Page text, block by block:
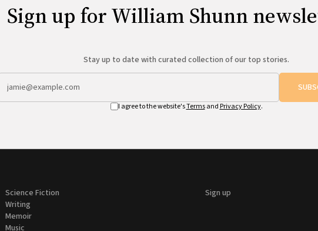
Sign up for William Shunn
Stay up to date with curated collection of our top stories.
I agree to the website'sTermsand Privacy Policy.
Science Fiction
Writing
Memoir
Music
Sign up